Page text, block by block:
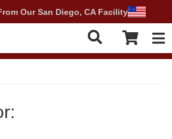
Our San Diego, CA Facility